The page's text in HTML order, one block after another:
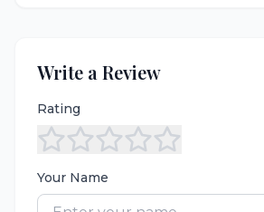
Write a Review
Rating
Your Name